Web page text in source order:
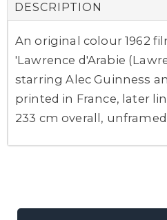
DESCRIPTION
An original colour 1962
'Lawrence d'Arabie
starring Alec Guinness
printed in France, later
233 cm overall,